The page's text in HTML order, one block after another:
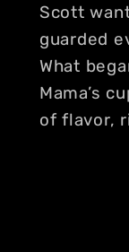
Scott
guarded
What
Mama’s
of flavor,